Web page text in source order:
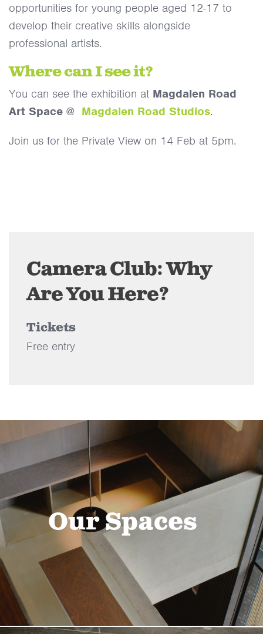
opportunities for young people aged 12-17 to
develop their creative skills alongside
professional artists.
Where can I see it?
You can see the exhibition at Magdalen Road
Art Space @ Magdalen Road Studios.
Join us for the Private View on 14 Feb at 5pm.
Camera Club: Why
Are You Here?
Tickets
Free entry
Our Spaces